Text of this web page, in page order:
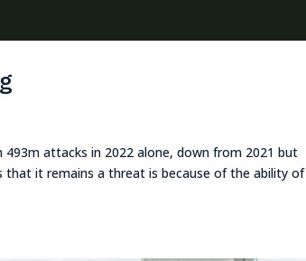
attacks in 2022 alone, down from 2021 but
that it remains a threat is because of the ability of